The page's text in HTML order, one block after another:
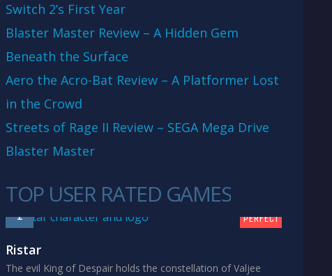
Switch 2’s First Year
Blaster Master Review – A Hidden Gem
Beneath the Surface
Aero the Acro-Bat Review – A Platformer Lost
in the Crowd
Streets of Rage II Review – SEGA Mega Drive
Blaster Master
TOP USER RATED GAMES
1 PERFECT
Ristar
The evil King of Despair holds the constellation of Valjee